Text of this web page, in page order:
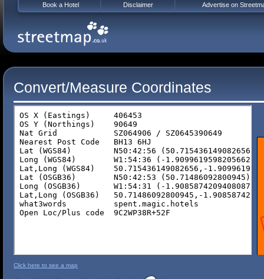
Convert/Measure Coordinates
Click here to see a map
Book a Hotel Disclaimer Advertise on